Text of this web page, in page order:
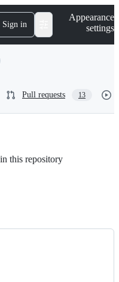
Sign in
Appearance
settings
Pull requests 13
this repository